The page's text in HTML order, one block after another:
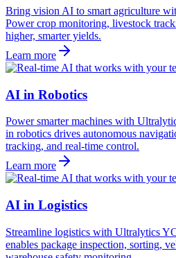
Bring vision AI to smart agriculture
Power crop monitoring, livestock
higher, smarter yields.
Learn more
AI in Robotics
Power smarter machines with
in robotics drives autonomous
tracking, and real-time control.
Learn more
AI in Logistics
Streamline logistics with Ultralytics
enables package inspection, sorting,